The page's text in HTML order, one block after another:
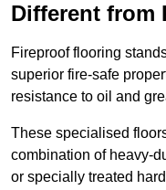
Different from
Fireproof flooring
superior fire-safe
resistance to oil and
These specialised
combination of heavy-
or specially treated